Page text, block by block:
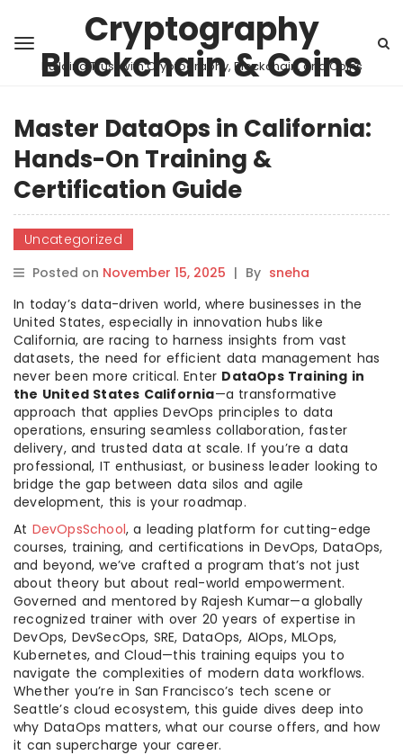
Cryptography
Blockchain & Coins
Building Trust with Cryptography, Blockchain, and Coins
Master DataOps in California:
Hands-On Training &
Certification Guide
Uncategorized
Posted on November 15, 2025 | By sneha
In today’s data-driven world, where businesses in the
United States, especially in innovation hubs like
California, are racing to harness insights from vast
datasets, the need for efficient data management has
never been more critical. Enter DataOps Training in
the United States California—a transformative
approach that applies DevOps principles to data
operations, ensuring seamless collaboration, faster
delivery, and trusted data at scale. If you’re a data
professional, IT enthusiast, or business leader looking to
bridge the gap between data silos and agile
development, this is your roadmap.
At DevOpsSchool, a leading platform for cutting-edge
courses, training, and certifications in DevOps, DataOps,
and beyond, we’ve crafted a program that’s not just
about theory but about real-world empowerment.
Governed and mentored by Rajesh Kumar—a globally
recognized trainer with over 20 years of expertise in
DevOps, DevSecOps, SRE, DataOps, AIOps, MLOps,
Kubernetes, and Cloud—this training equips you to
navigate the complexities of modern data workflows.
Whether you’re in San Francisco’s tech scene or
Seattle’s cloud ecosystem, this guide dives deep into
why DataOps matters, what our course offers, and how
it can supercharge your career.